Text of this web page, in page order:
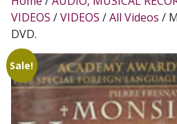
VIDEOS /VIDEOS /All Videos /
DVD.
Sale!